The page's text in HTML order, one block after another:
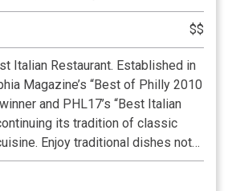
$$
Italian Restaurant. Established in
Magazine’s “Best of Philly 2010
and PHL17’s “Best Italian
its tradition of classic
Enjoy traditional dishes not
today. The 160-year-
to the charm and character of this